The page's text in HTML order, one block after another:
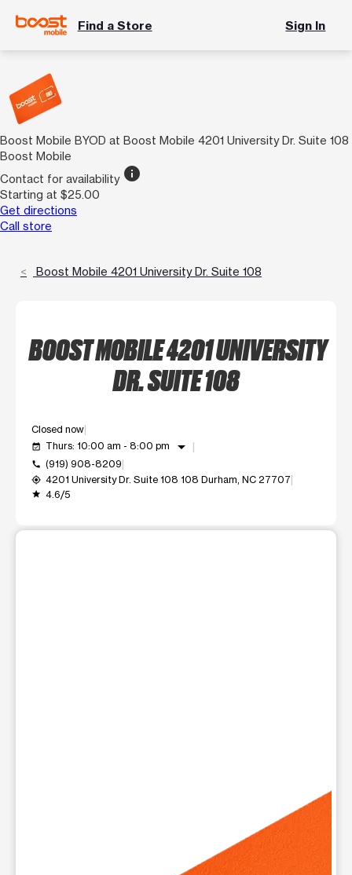
Find a Store Sign In
Boost Mobile BYOD at Boost Mobile 4201 University Dr. Suite 108
Boost Mobile
Contact for availability info
Starting at $25.00
Get directions
Call store
Boost Mobile 4201 University Dr. Suite 108
BOOST MOBILE 4201 UNIVERSITY
DR. SUITE 108
Closed now
event_available Thurs: 10:00 am - 8:00 pm arrow_drop_down
call (919) 908-8209
my_location 4201 University Dr. Suite 108 108 Durham, NC 27707
grade 4.6/5